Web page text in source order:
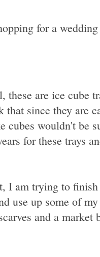
for a
these are ice cube
since they are
cubes wouldn't be
for these trays
I am trying to
use up some of
and a market